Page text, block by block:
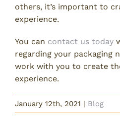
others, it’s important to
experience.
You can contact us today
regarding your packaging
work with you to create
experience.
January 12th, 2021 | Blog